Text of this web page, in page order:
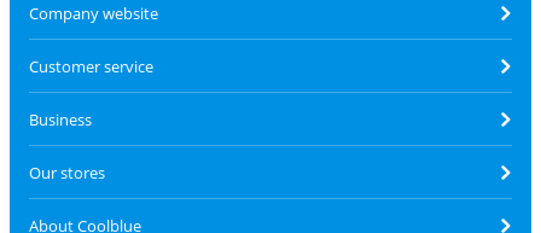
Company website
Customer service
Business
Our stores
About Coolblue